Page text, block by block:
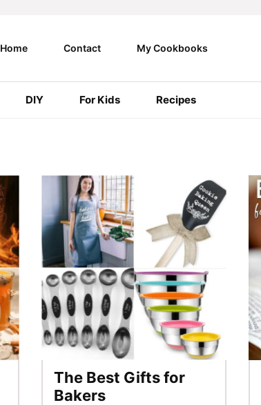
DIY For Kids Recipes
Home Contact My Cookbooks
The Best Gifts for
Bakers